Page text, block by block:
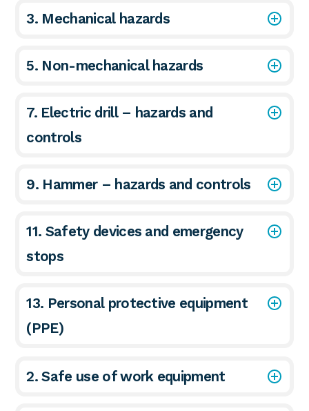
3. Mechanical hazards
5. Non-mechanical hazards
7. Electric drill – hazards and
controls
9. Hammer – hazards and controls
11. Safety devices and emergency
stops
13. Personal protective equipment
(PPE)
2. Safe use of work equipment